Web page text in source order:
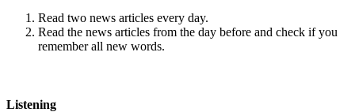
Read two news articles every day.
Read the news articles from the day before and check if you
remember all new words.
Listening